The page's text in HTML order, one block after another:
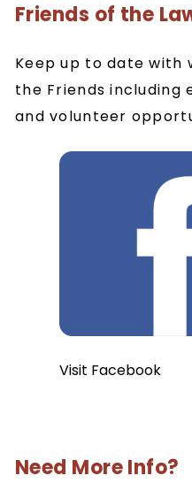
Friends of the
Keep up to date with
the Friends including
and volunteer
Visit Facebook
Need More Info?